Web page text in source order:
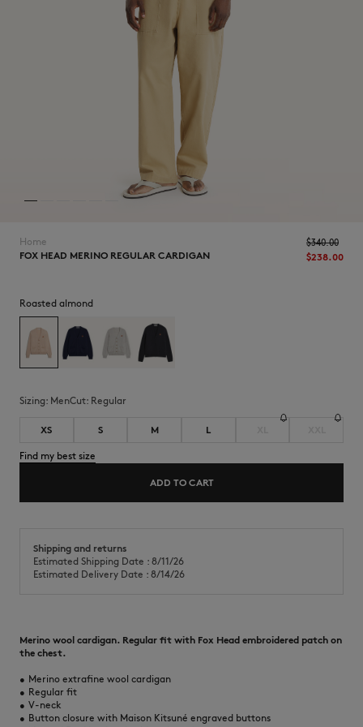
Home
FOX HEAD MERINO REGULAR CARDIGAN
$‌238.00
$‌340.00
Roasted almond
Sizing: menCut: regular
XS S M L
Find my best size
ADD TO CART
Shipping and returns
Estimated Shipping Date : 8/11/26
Estimated Delivery Date : 8/14/26
Merino wool cardigan. Regular fit with Fox Head embroidered patch on
the chest.
• Merino extrafine wool cardigan
• Regular fit
• V-neck
• Button closure with Maison Kitsuné engraved buttons